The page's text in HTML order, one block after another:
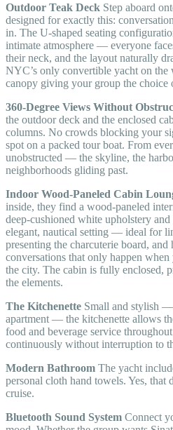
Outdoor Teak Deck Step aboard
designed for exactly this:
in. The U-shaped seating
intimate atmosphere — everyone
their neck, and the layout naturally
NYC’s only convertible yacht on the
canopy giving your group the choice
360-Degree Views Without
the outdoor deck and the enclosed
columns. No crowds blocking your
spot on a packed tour boat. From
unobstructed — the skyline, the
neighborhoods gliding past.
Indoor Wood-Paneled Cabin
inside, they find a wood-paneled
deep-cushioned white upholstery and
elegant, nautical setting — ideal for
presenting the charcuterie board,
conversations that only happen
the city. The cabin is fully enclosed,
the elements.
The Kitchenette Small and stylish
apartment — the kitchenette allows
food and beverage service
continuously without interruption to
Modern Bathroom The yacht
personal cloth hand towels. Yes, that
cruise.
Bluetooth Sound System Connect